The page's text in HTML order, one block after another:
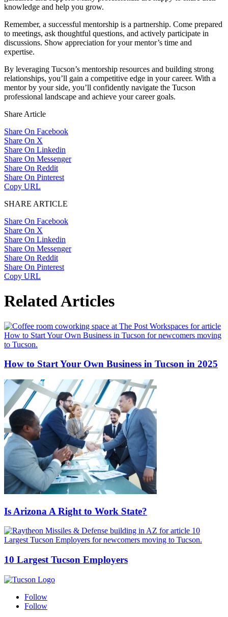
knowledge and help you grow.
Remember, a successful mentorship is a partnership. Come prepared
to meetings, ask thoughtful questions, and actively participate in
discussions. Show appreciation for your mentor’s time and
expertise.
By leveraging Tucson’s mentorship resources and building strong
relationships, you’ll gain a competitive edge in your career. With a
mentor by your side, you’ll confidently navigate the Tucson
professional landscape and achieve your career goals.
Share Article
Share On Facebook
Share On X
Share On Linkedin
Share On Messenger
Share On Reddit
Share On Pinterest
Copy URL
SHARE ARTICLE
Share On Facebook
Share On X
Share On Linkedin
Share On Messenger
Share On Reddit
Share On Pinterest
Copy URL
Related Articles
How to Start Your Own Business in Tucson in 2025
Is Arizona A Right to Work State?
10 Largest Tucson Employers
Follow
Follow